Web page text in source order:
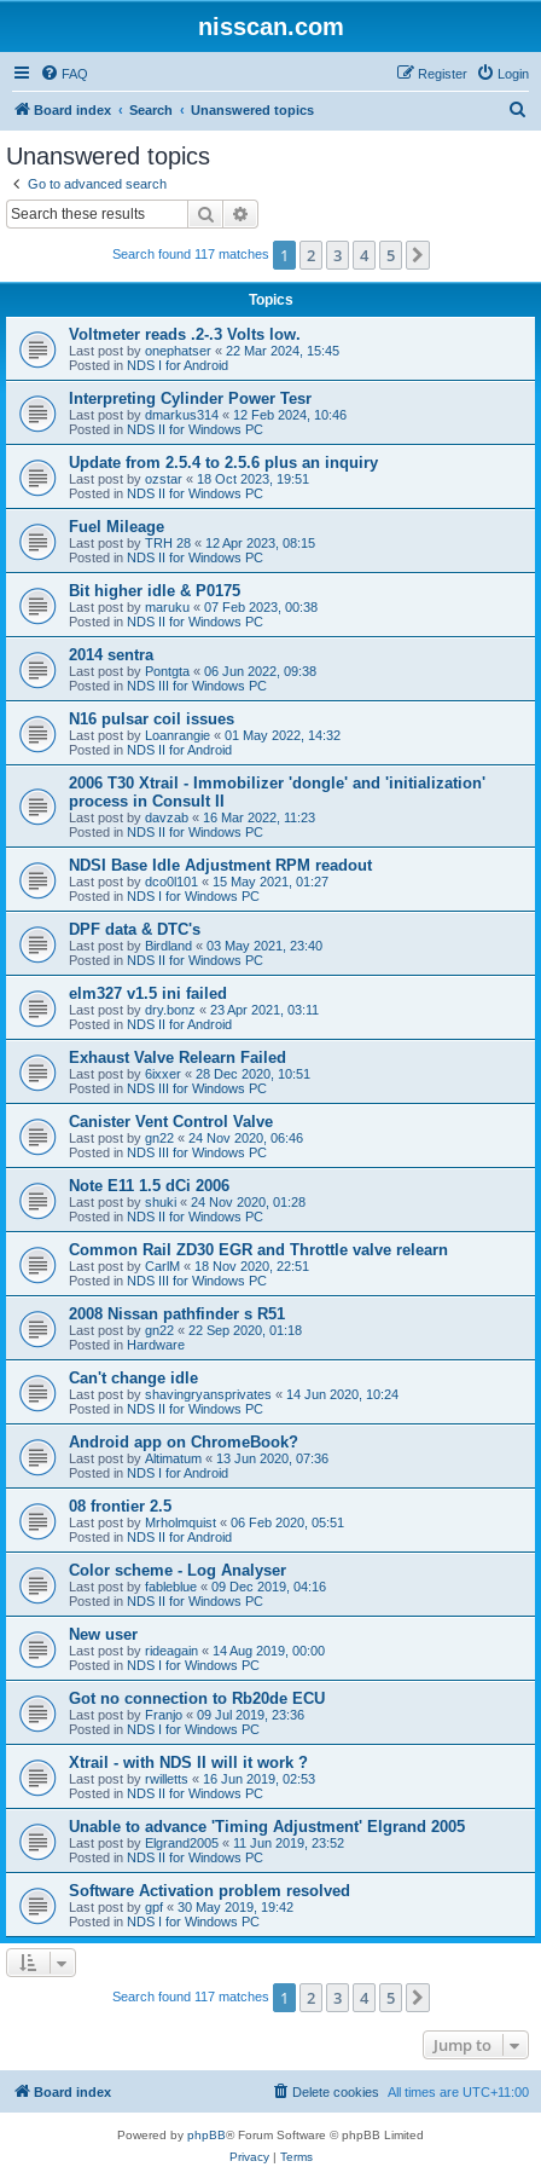
nisscan.com
FAQ Login
Register
Board index Search Unanswered topics
Unanswered topics
Go to advanced search
Search
Search found 117 matches 1 2 3 4 5
Topics
Voltmeter reads .2-.3 Volts low.
Last post by onephatser « 22 Mar 2024, 15:45
Posted in NDS I for Android
Interpreting Cylinder Power Tesr
Last post by dmarkus314 « 12 Feb 2024, 10:46
Posted in NDS II for Windows PC
Update from 2.5.4 to 2.5.6 plus an inquiry
Last post by ozstar « 18 Oct 2023, 19:51
Posted in NDS II for Windows PC
Fuel Mileage
Last post by TRH 28 « 12 Apr 2023, 08:15
Posted in NDS II for Windows PC
Bit higher idle & P0175
Last post by maruku « 07 Feb 2023, 00:38
Posted in NDS II for Windows PC
2014 sentra
Last post by Pontgta « 06 Jun 2022, 09:38
Posted in NDS III for Windows PC
N16 pulsar coil issues
Last post by Loanrangie « 01 May 2022, 14:32
Posted in NDS II for Android
2006 T30 Xtrail - Immobilizer 'dongle' and 'initialization'
process in Consult II
Last post by davzab « 16 Mar 2022, 11:23
Posted in NDS II for Windows PC
NDSI Base Idle Adjustment RPM readout
Last post by dco0l101 « 15 May 2021, 01:27
Posted in NDS I for Windows PC
DPF data & DTC's
Last post by Birdland « 03 May 2021, 23:40
Posted in NDS II for Windows PC
elm327 v1.5 ini failed
Last post by dry.bonz « 23 Apr 2021, 03:11
Posted in NDS II for Android
Exhaust Valve Relearn Failed
Last post by 6ixxer « 28 Dec 2020, 10:51
Posted in NDS III for Windows PC
Canister Vent Control Valve
Last post by gn22 « 24 Nov 2020, 06:46
Posted in NDS III for Windows PC
Note E11 1.5 dCi 2006
Last post by shuki « 24 Nov 2020, 01:28
Posted in NDS II for Windows PC
Common Rail ZD30 EGR and Throttle valve relearn
Last post by CarlM « 18 Nov 2020, 22:51
Posted in NDS III for Windows PC
2008 Nissan pathfinder s R51
Last post by gn22 « 22 Sep 2020, 01:18
Posted in Hardware
Can't change idle
Last post by shavingryansprivates « 14 Jun 2020, 10:24
Posted in NDS II for Windows PC
Android app on ChromeBook?
Last post by Altimatum « 13 Jun 2020, 07:36
Posted in NDS I for Android
08 frontier 2.5
Last post by Mrholmquist « 06 Feb 2020, 05:51
Posted in NDS II for Android
Color scheme - Log Analyser
Last post by fableblue « 09 Dec 2019, 04:16
Posted in NDS II for Windows PC
New user
Last post by rideagain « 14 Aug 2019, 00:00
Posted in NDS I for Windows PC
Got no connection to Rb20de ECU
Last post by Franjo « 09 Jul 2019, 23:36
Posted in NDS I for Windows PC
Xtrail - with NDS II will it work ?
Last post by rwilletts « 16 Jun 2019, 02:53
Posted in NDS II for Windows PC
Unable to advance 'Timing Adjustment' Elgrand 2005
Last post by Elgrand2005 « 11 Jun 2019, 23:52
Posted in NDS II for Windows PC
Software Activation problem resolved
Last post by gpf « 30 May 2019, 19:42
Posted in NDS I for Windows PC
Search found 117 matches 1 2 3 4 5
Jump to
Board index All times are UTC+11:00
Delete cookies
Powered by phpBB® Forum Software © phpBB Limited
Privacy| Terms